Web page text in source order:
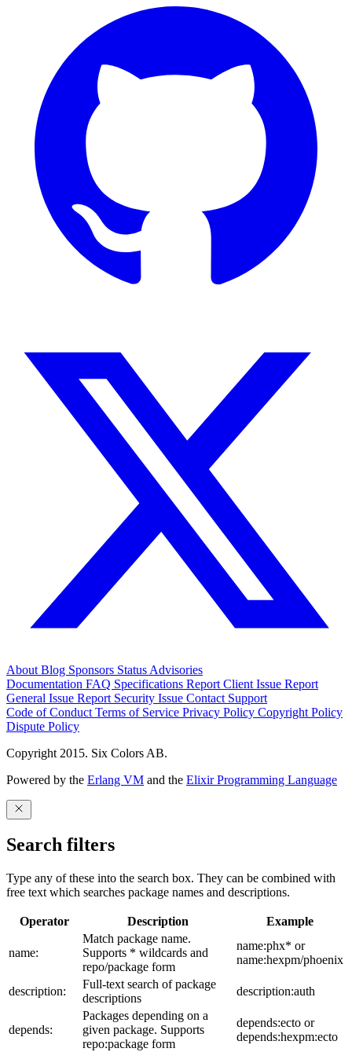
About Blog Sponsors Status Advisories
Documentation FAQ Specifications Report Client Issue Report
General Issue Report Security Issue Contact Support
Code of Conduct Terms of Service Privacy Policy Copyright Policy
Dispute Policy
Copyright 2015. Six Colors AB.
Powered by the Erlang VM and the Elixir Programming Language
Search filters
Type any of these into the search box. They can be combined with
free text which searches package names and descriptions.
Operator Description Example
name:
Match package name.
Supports * wildcards and
repo/package form
name:phx* or
name:hexpm/phoenix
description:
Full-text search of package
descriptions
description:auth
depends:
Packages depending on a
given package. Supports
repo:package form
depends:ecto or
depends:hexpm:ecto